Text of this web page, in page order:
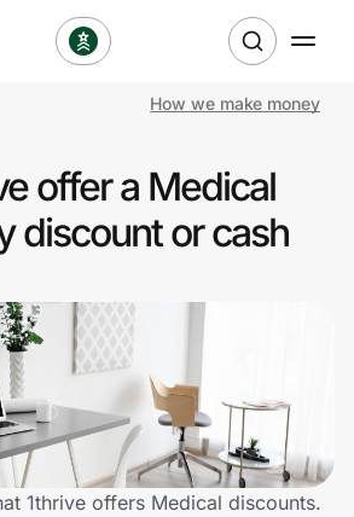
How we make money
offer a Medical
discount or cash
1thrive offers Medical discounts.